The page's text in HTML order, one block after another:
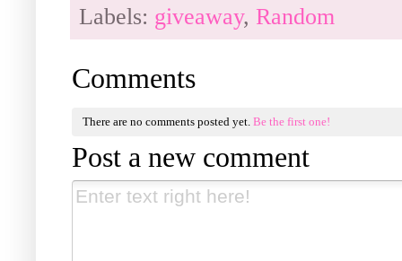
Labels: giveaway, Random
Comments
There are no comments posted yet. Be the first one!
Post a new comment